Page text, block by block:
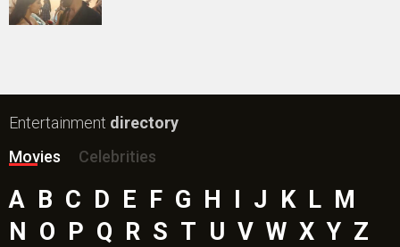
Entertainment directory
Movies
Celebrities
A B C D E F G H I J K L M
N O P Q R S T U V W X Y Z